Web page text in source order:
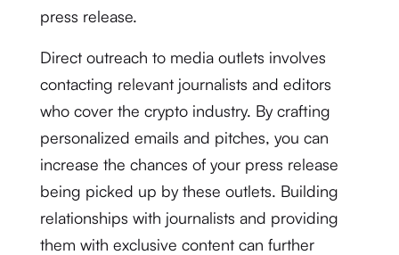
press release.
Direct outreach to media outlets involves
contacting relevant journalists and editors
who cover the crypto industry. By crafting
personalized emails and pitches, you can
increase the chances of your press release
being picked up by these outlets. Building
relationships with journalists and providing
them with exclusive content can further